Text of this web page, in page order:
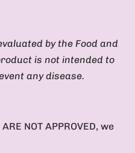
by the Food and
is not intended to
any disease.
NOT APPROVED, we